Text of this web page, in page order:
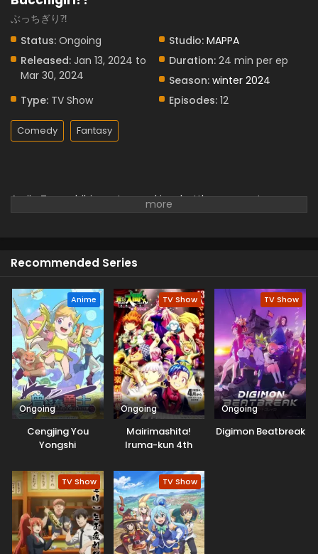
ぶっちぎり⁈
Status: Ongoing Studio: MAPPA
Released: Jan 13, 2024 to
Mar 30, 2024
Duration: 24 min per ep
Season: winter 2024
Type: TV Show Episodes: 12
Comedy Fantasy
Arajin Tomoshibi was trapped in a battle among strong
people after reuniting with his former friend Matakara
Recommended Series
Anime
Ongoing
Cengjing You
Yongshi
TV Show
Ongoing
Mairimashita!
Iruma-kun 4th
TV Show
Ongoing
Digimon Beatbreak
TV Show TV Show